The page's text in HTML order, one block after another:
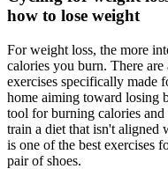
how to lose weight
For weight loss, the more
calories you burn. There
exercises specifically made
home aiming toward losing
tool for burning calories
train a diet that isn't
is one of the best exercises
pair of shoes.